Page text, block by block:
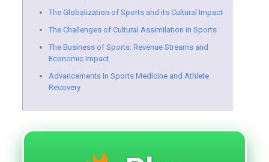
The Globalization of Sports and its Cultural Impact
The Challenges of Cultural Assimilation in Sports
The Business of Sports: Revenue Streams and
Economic Impact
Advancements in Sports Medicine and Athlete
Recovery